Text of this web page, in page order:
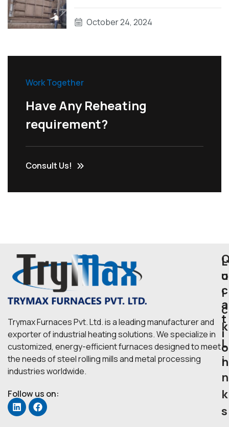
October 24, 2024
Work Together
Have Any Reheating
requirement?
Consult Us!
Trymax Furnaces Pvt. Ltd. is a leading manufacturer and
exporter of industrial heating solutions. We specialize in
customized, energy-efficient furnaces designed to meet
the needs of steel rolling mills and metal processing
industries worldwide.
Follow us on:
u
i
c
k
L
i
n
k
s
L
o
c
a
t
i
o
n